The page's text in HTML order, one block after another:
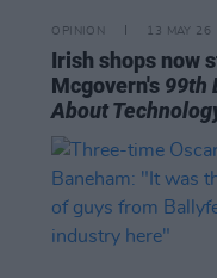
OPINION 13 MAY 26
Irish shops now
Mcgovern's 99th
About